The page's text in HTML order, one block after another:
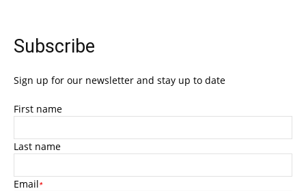
Subscribe
Sign up for our newsletter and stay up to date
First name
Last name
Email*